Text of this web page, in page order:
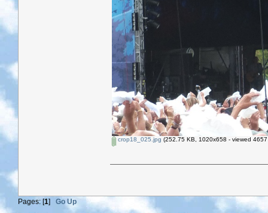
crop18_025.jpg (252.75 KB, 1020x658 - viewed 4657
Pages: [1] Go Up